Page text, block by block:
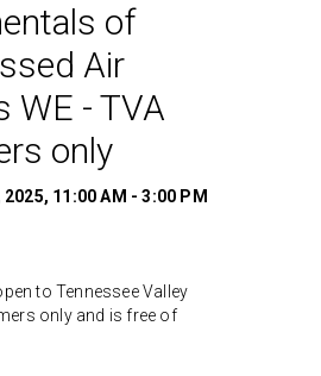
of
Air
WE - TVA
only
11:00 AM - 3:00 PM
to Tennessee Valley
only and is free of